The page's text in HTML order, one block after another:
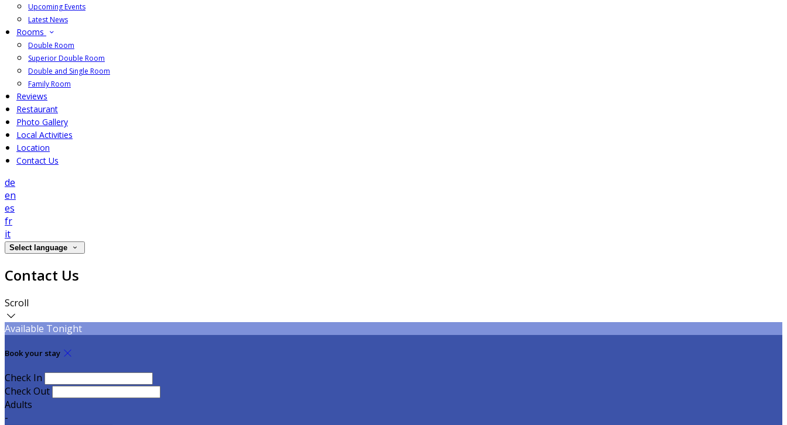
Upcoming Events
Latest News
Rooms
Double Room
Superior Double Room
Double and Single Room
Family Room
Reviews
Restaurant
Photo Gallery
Local Activities
Location
Contact Us
de
en
es
fr
it
Select language
Contact Us
Scroll
Available Tonight
Book your stay
Check In
Check Out
Adults
-